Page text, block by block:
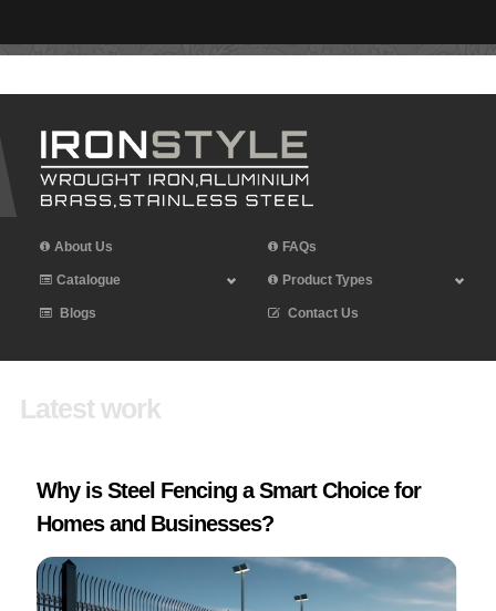
About Us FAQs
Catalogue Product Types
Blogs Contact Us
Latest work
Why is Steel Fencing a Smart Choice for
Homes and Businesses?